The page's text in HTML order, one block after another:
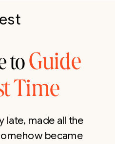
late, made all the
became
toGuide
Time